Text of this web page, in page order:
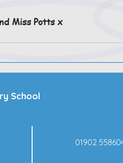
Miss Potts x
School
01902